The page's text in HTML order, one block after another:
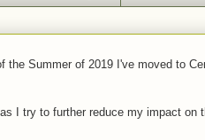
the Summer of 2019 I've moved to
I try to further reduce my impact on